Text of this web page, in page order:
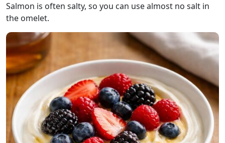
Salmon is often salty, so you can use almost no salt in
the omelet.